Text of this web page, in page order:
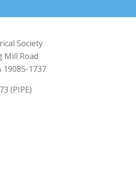
Society
Mill Road
19085-1737
(PIPE)